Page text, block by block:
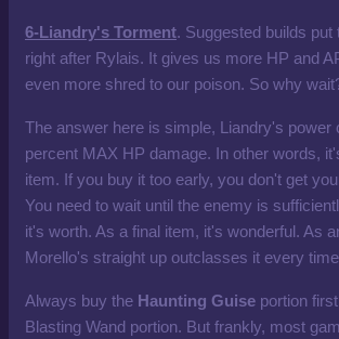
6-Liandry's Torment. Suggested builds put
right after Rylais. It gives us more HP and
even more shred to our poison. So why
The answer here is simple, Liandry's power
percent MAX HP damage. In other words,
item. If you buy it too early, you don't get
You need to wait until the enemy is
it's worth. As a final item, it's wonderful. As
Morello's straight up outclasses it every
Always buy the Haunting Guise portion
Blasting Wand portion. But frankly, most